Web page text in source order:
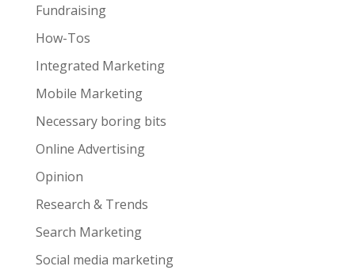
Fundraising
How-Tos
Integrated Marketing
Mobile Marketing
Necessary boring bits
Online Advertising
Opinion
Research & Trends
Search Marketing
Social media marketing